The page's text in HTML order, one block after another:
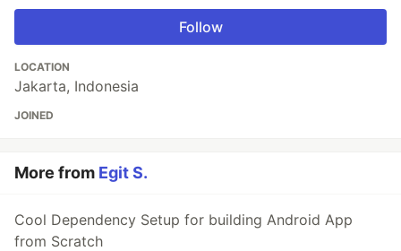
Follow
LOCATION
Jakarta, Indonesia
JOINED
More from Egit S.
Cool Dependency Setup for building Android App
from Scratch